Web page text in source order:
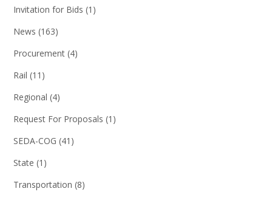
Invitation for Bids (1)
News (163)
Procurement (4)
Rail (11)
Regional (4)
Request For Proposals (1)
SEDA-COG (41)
State (1)
Transportation (8)